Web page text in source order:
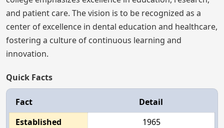
and patient care. The vision is to be recognized as a
center of excellence in dental education and healthcare,
fostering a culture of continuous learning and
innovation.
Quick Facts
Fact
Detail
Established
1965